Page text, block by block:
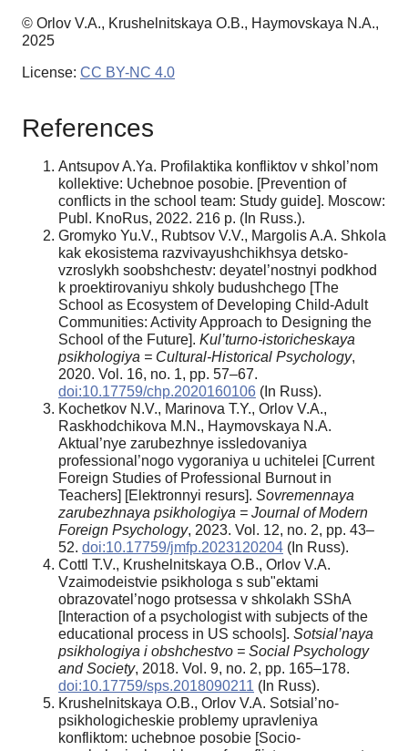
© Orlov V.A., Krushelnitskaya O.B., Haymovskaya N.A.,
2025
License: CC BY-NC 4.0
References
Antsupov A.Ya. Profilaktika konfliktov v shkol’nom
kollektive: Uchebnoe posobie. [Prevention of
conflicts in the school team: Study guide]. Moscow:
Publ. KnoRus, 2022. 216 p. (In Russ.).
Gromyko Yu.V., Rubtsov V.V., Margolis A.A. Shkola
kak ekosistema razvivayushchikhsya detsko-
vzroslykh soobshchestv: deyatel’nostnyi podkhod
k proektirovaniyu shkoly budushchego [The
School as Ecosystem of Developing Child-Adult
Communities: Activity Approach to Designing the
School of the Future]. Kul’turno-istoricheskaya
psikhologiya = Cultural-Historical Psychology,
2020. Vol. 16, no. 1, рр. 57–67.
doi:10.17759/chp.2020160106 (In Russ).
Kochetkov N.V., Marinova T.Y., Orlov V.A.,
Raskhodchikova M.N., Haymovskaya N.A.
Aktual’nye zarubezhnye issledovaniya
professional’nogo vygoraniya u uchitelei [Current
Foreign Studies of Professional Burnout in
Teachers] [Elektronnyi resurs]. Sovremennaya
zarubezhnaya psikhologiya = Journal of Modern
Foreign Psychology, 2023. Vol. 12, no. 2, pp. 43–
52. doi:10.17759/jmfp.2023120204 (In Russ).
Cottl T.V., Krushelnitskaya O.B., Orlov V.A.
Vzaimodeistvie psikhologa s sub"ektami
obrazovatel’nogo protsessa v shkolakh SShA
[Interaction of a psychologist with subjects of the
educational process in US schools]. Sotsial’naya
psikhologiya i obshchestvo = Social Psychology
and Society, 2018. Vol. 9, no. 2, pp. 165–178.
doi:10.17759/sps.2018090211 (In Russ).
Krushelnitskaya O.B., Orlov V.A. Sotsial’no-
psikhologicheskie problemy upravleniya
konfliktom: uchebnoe posobie [Socio-